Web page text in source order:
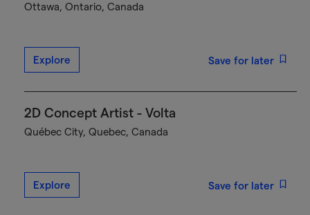
Ottawa, Ontario, Canada
Explore Save for later
2D Concept Artist - Volta
Québec City, Quebec, Canada
Explore Save for later